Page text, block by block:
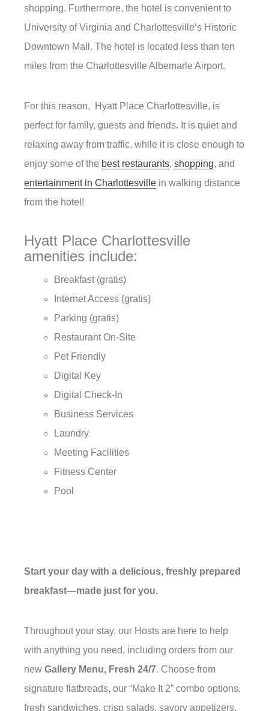
shopping. Furthermore, the hotel is convenient to
University of Virginia and Charlottesville’s Historic
Downtown Mall. The hotel is located less than ten
miles from the Charlottesville Albemarle Airport.
For this reason, Hyatt Place Charlottesville, is
perfect for family, guests and friends. It is quiet and
relaxing away from traffic, while it is close enough to
enjoy some of the best restaurants, shopping, and
entertainment in Charlottesville in walking distance
from the hotel!
Hyatt Place Charlottesville
amenities include:
Breakfast (gratis)
Internet Access (gratis)
Parking (gratis)
Restaurant On-Site
Pet Friendly
Digital Key
Digital Check-In
Business Services
Laundry
Meeting Facilities
Fitness Center
Pool
Start your day with a delicious, freshly prepared
breakfast—made just for you.
Throughout your stay, our Hosts are here to help
with anything you need, including orders from our
new Gallery Menu, Fresh 24/7. Choose from
signature flatbreads, our “Make It 2” combo options,
fresh sandwiches, crisp salads, savory appetizers,